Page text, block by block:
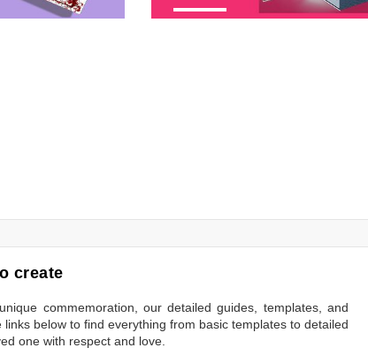
create
commemoration, our detailed guides, templates, and
below to find everything from basic templates to detailed
one with respect and love.